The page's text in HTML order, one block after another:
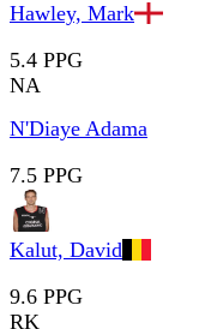
Hawley, Mark
5.4 PPG
NA
N'Diaye Adama
7.5 PPG
Kalut, David
9.6 PPG
RK